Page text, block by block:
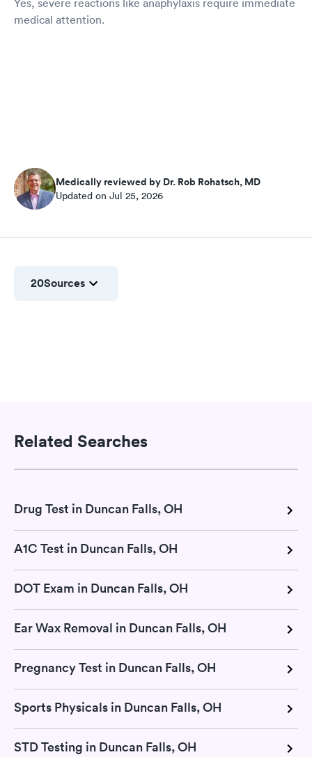
Yes, severe reactions like anaphylaxis require immediate
medical attention.
Medically reviewed by Dr. Rob Rohatsch, MD
Updated on Jul 25, 2026
20Sources
Related Searches
Drug Test in Duncan Falls, OH
A1C Test in Duncan Falls, OH
DOT Exam in Duncan Falls, OH
Ear Wax Removal in Duncan Falls, OH
Pregnancy Test in Duncan Falls, OH
Sports Physicals in Duncan Falls, OH
STD Testing in Duncan Falls, OH